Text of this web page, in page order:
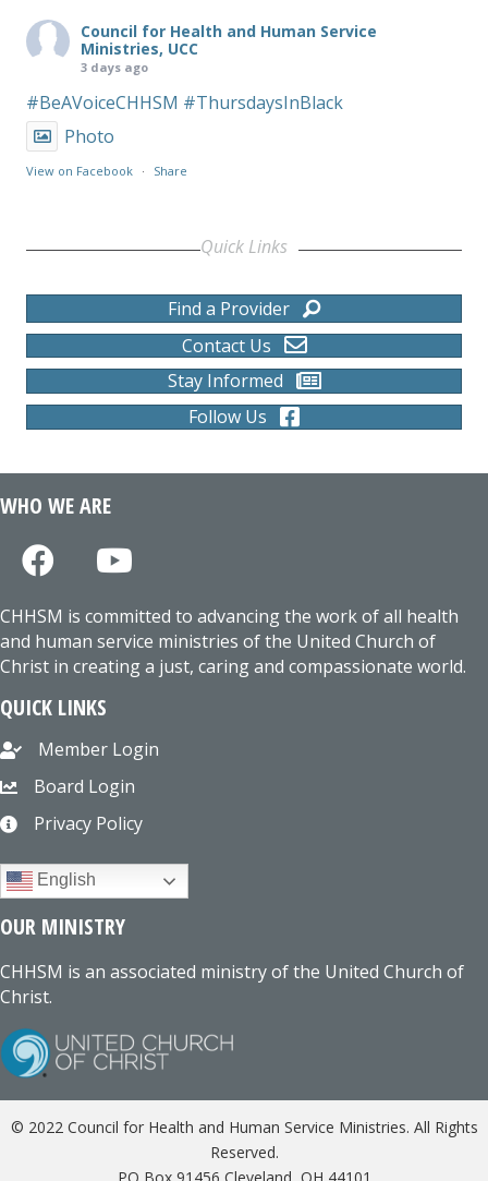
Council for Health and Human Service
Ministries, UCC
3 days ago
#BeAVoiceCHHSM #ThursdaysInBlack
Photo
View on Facebook · Share
Quick Links
Find a Provider
Contact Us
Stay Informed
Follow Us
WHO WE ARE
CHHSM is committed to advancing the work of all health
and human service ministries of the United Church of
Christ in creating a just, caring and compassionate world.
QUICK LINKS
Member Login
Board Login
Privacy Policy
English
OUR MINISTRY
CHHSM is an associated ministry of the United Church of
Christ.
© 2022 Council for Health and Human Service Ministries. All Rights
Reserved.